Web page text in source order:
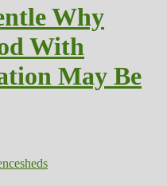
Why
With
May Be
sheds